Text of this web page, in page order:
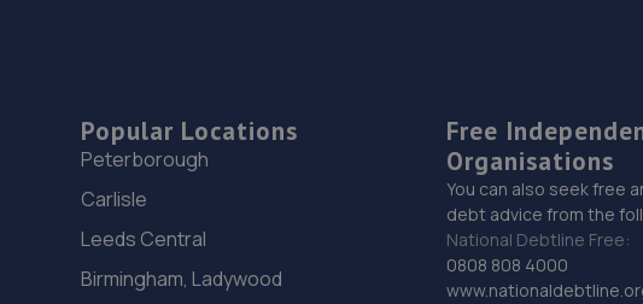
Popular Locations
Peterborough
Carlisle
Leeds Central
Birmingham, Ladywood
Free
Organisations
You can also seek free
debt advice from the
National Debtline Free:
0808 808 4000